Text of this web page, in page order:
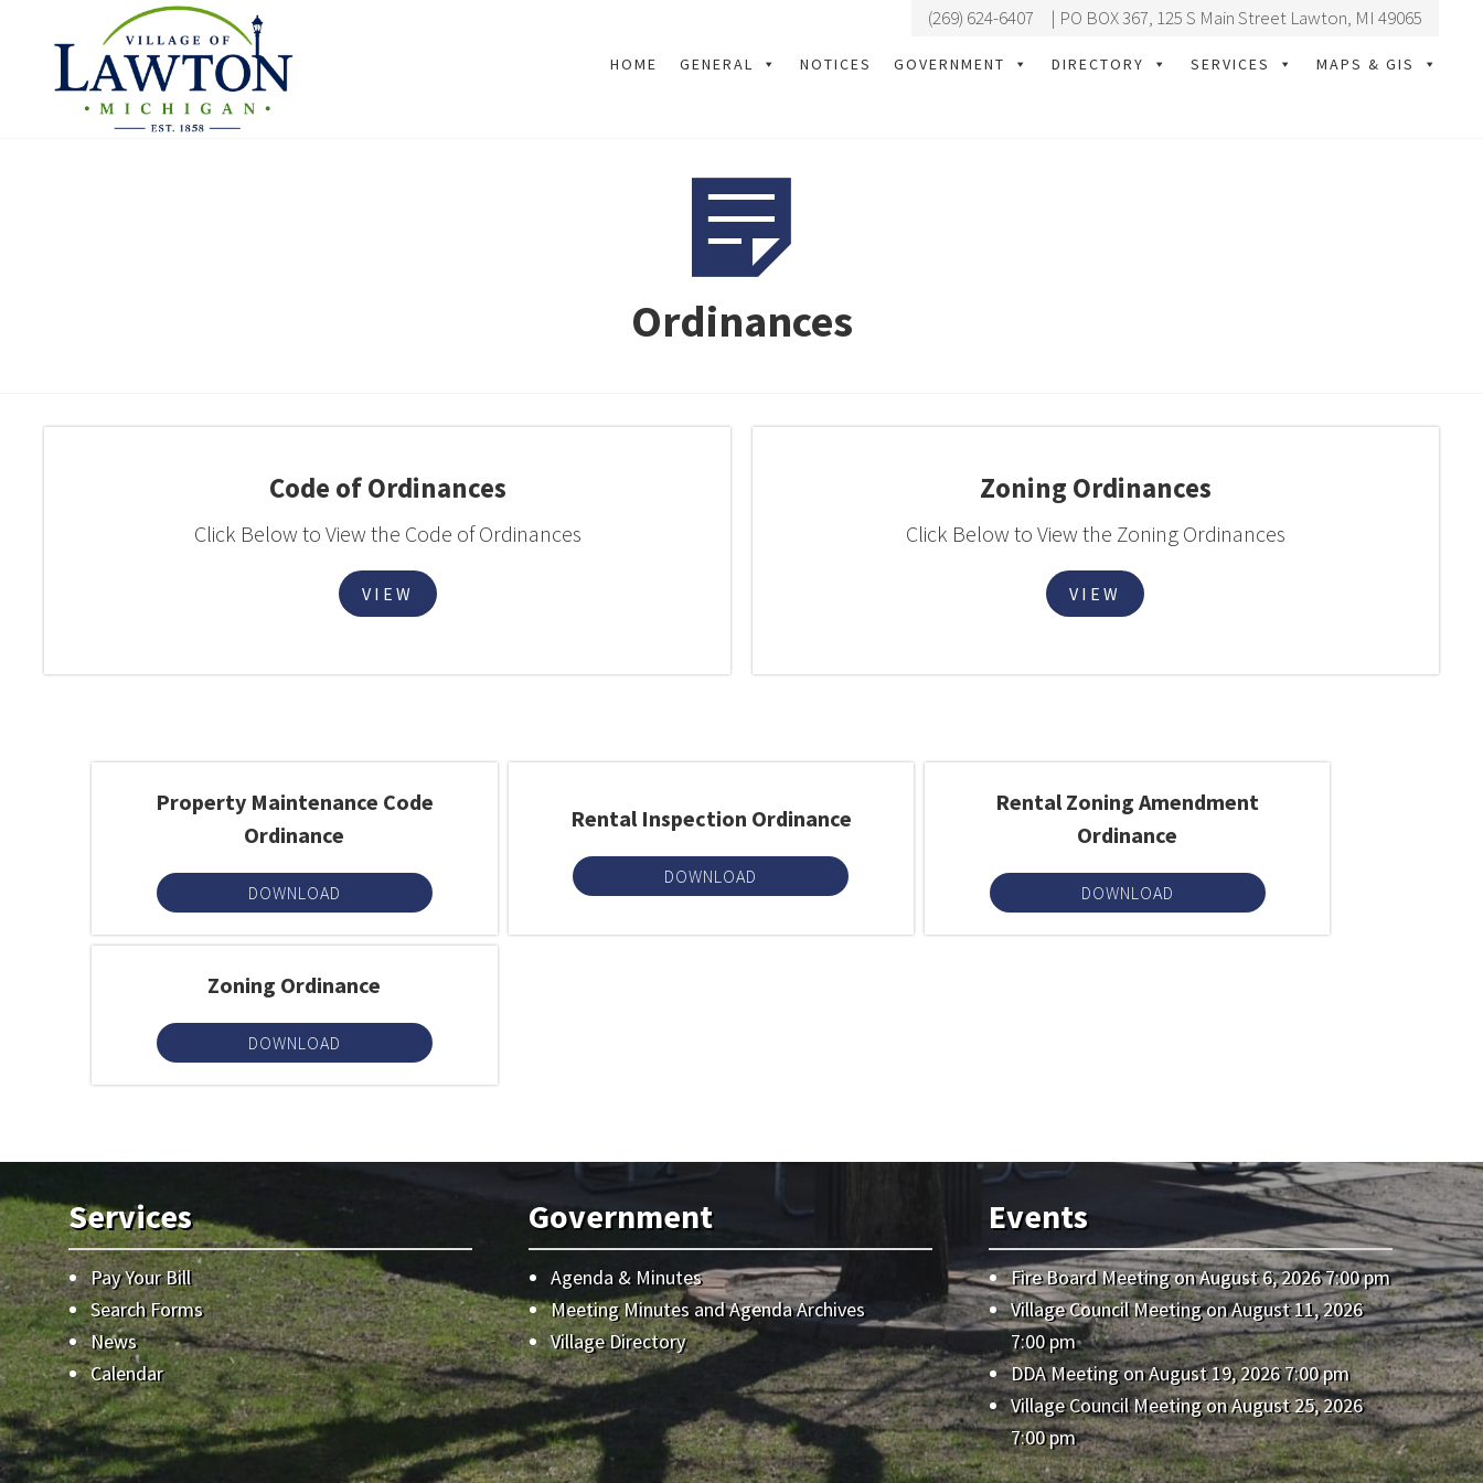
(269) 624-6407 | PO BOX 367, 125 S Main Street Lawton, MI 49065
HOME GENERAL NOTICES GOVERNMENT DIRECTORY SERVICES MAPS & GIS
Ordinances
Code of Ordinances
Click Below to View the Code of Ordinances
VIEW
Zoning Ordinances
Click Below to View the Zoning Ordinances
VIEW
Property Maintenance Code
Ordinance
DOWNLOAD
Rental Inspection Ordinance
DOWNLOAD
Rental Zoning Amendment
Ordinance
DOWNLOAD
Zoning Ordinance
DOWNLOAD
Services
Pay Your Bill
Search Forms
News
Calendar
Government
Agenda & Minutes
Meeting Minutes and Agenda Archives
Village Directory
Events
Fire Board Meetingon August 6, 2026 7:00 pm
Village Council Meetingon August 11, 2026
7:00 pm
DDA Meetingon August 19, 2026 7:00 pm
Village Council Meetingon August 25, 2026
7:00 pm